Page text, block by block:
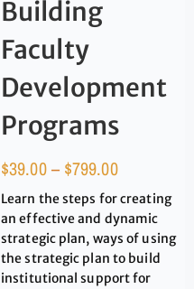
Building
Faculty
Development
Programs
$39.00– $799.00
Learn the steps for creating
an effective and dynamic
strategic plan, ways of using
the strategic plan to build
institutional support for